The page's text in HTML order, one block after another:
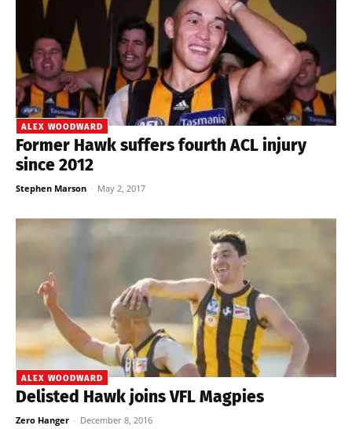
ALEX WOODWARD
Former Hawk suffers fourth ACL injury
since 2012
Stephen Marson - May 2, 2017
ALEX WOODWARD
Delisted Hawk joins VFL Magpies
Zero Hanger - December 8, 2016